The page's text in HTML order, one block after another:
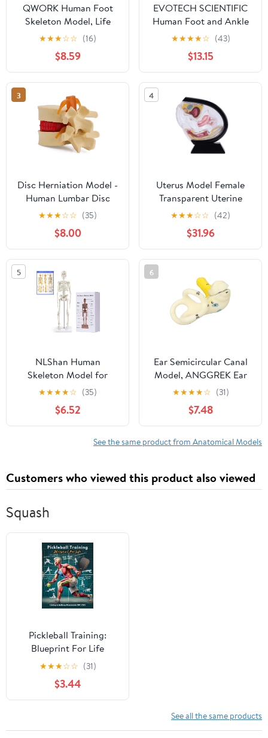
QWORK Human Foot
Skeleton Model, Life
Size Anatomy Foot and
Ankle Model, Right,
Fully Articulated, for
Education Study &
Science Classroom
★★★☆☆ (16)
$8.59
EVOTECH SCIENTIFIC
Human Foot and Ankle
Model, Life Size
W/Muscle Origin &
Insertions Painted,
Medical Anatomy Foot
Skeleton Model W/Tibia
Fibula, Right, Fully
Articulated
★★★★☆ (43)
$13.15
3
Disc Herniation Model -
Human Lumbar Disc
Herniation Spine Model
1.5X Intervertebral Disc
Model Anatomical
Vertebrae Disc Model
with Elastic Software
★★★☆☆ (35)
$8.00
4
Uterus Model Female
Transparent Uterine
Anatomy Model Pelvic
Cavity Rectum Teaching
Model for Medical
Educational Training
(Black)
★★★☆☆ (42)
$31.96
5
NLShan Human
Skeleton Model for
Anatomy: Scientific
Model with Movable
Arms, Legs & Display
Stand - 17" Mini Human
Skeleton Model for
★★★★☆ (35)
$6.52
6
Ear Semicircular Canal
Model, ANGGREK Ear
Semicircular Canal
Anatomical
Magnification Ear
Internal Structure Model
Inner Ear Cochlea Model
★★★★☆ (31)
$7.48
See the same product from Anatomical Models
Customers who viewed this product also viewed
Squash
Pickleball Training:
Blueprint For Life
★★★☆☆ (31)
$3.44
See all the same products